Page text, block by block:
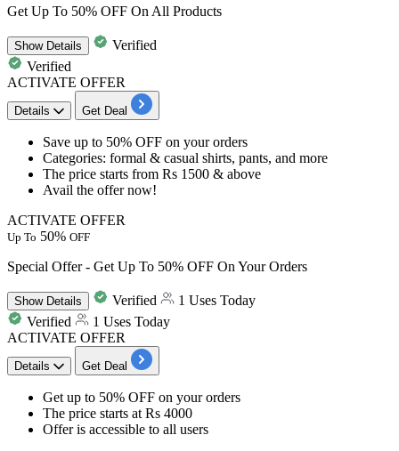
Get Up To 50% OFF On All Products
ShowDetails
Verified
Verified
ACTIVATE OFFER
Details Get Deal
Save up to 50% OFF on your orders
Categories: formal & casual shirts, pants, and more
The price starts from Rs 1500 & above
Avail the offer now!
ACTIVATE OFFER
Up To 50% OFF
Special Offer - Get Up To 50% OFF On Your Orders
ShowDetails Verified
1 Uses Today
Verified
1 Uses Today
ACTIVATE OFFER
Details Get Deal
​​​​​​​Get up to 50% OFF on your orders
The price starts at Rs 4000
Offer is accessible to all users